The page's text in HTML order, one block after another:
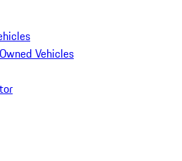
Vehicles